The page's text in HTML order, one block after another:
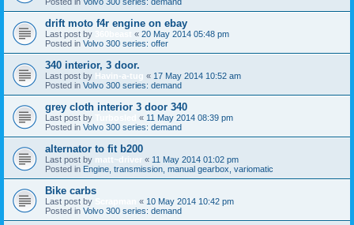
drift moto f4r engine on ebay
Last post by « 20 May 2014 05:48 pm
Posted in Volvo 300 series: offer
340 interior, 3 door.
Last post by Havin-a-tug « 17 May 2014 10:52 am
Posted in Volvo 300 series: demand
grey cloth interior 3 door 340
Last post by « 11 May 2014 08:39 pm
Posted in Volvo 300 series: demand
alternator to fit b200
Last post by matt~driver « 11 May 2014 01:02 pm
Posted in Engine, transmission, manual gearbox, variomatic
Bike carbs
Last post by « 10 May 2014 10:42 pm
Posted in Volvo 300 series: demand